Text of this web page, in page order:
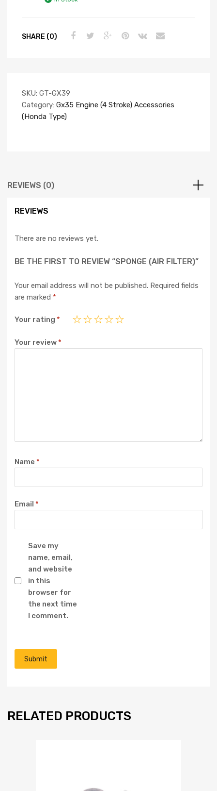
SHARE (0)
SKU: GT-GX39
Category: Gx35 Engine (4 Stroke) Accessories
(Honda Type)
REVIEWS (0)
REVIEWS
There are no reviews yet.
BE THE FIRST TO REVIEW “SPONGE (AIR FILTER)”
Your email address will not be published. Required fields
are marked *
Your rating *
Your review*
Name *
Email *
Save my
name, email,
and website
in this
browser for
the next time
I comment.
RELATED PRODUCTS